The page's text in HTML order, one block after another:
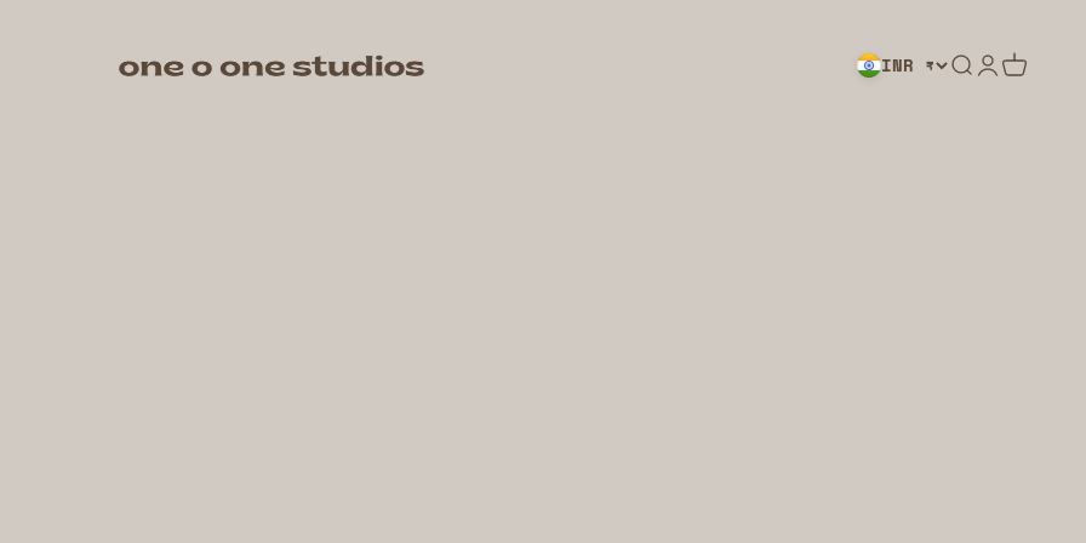
One O One Studios INR ₹ Search
Login
Cart